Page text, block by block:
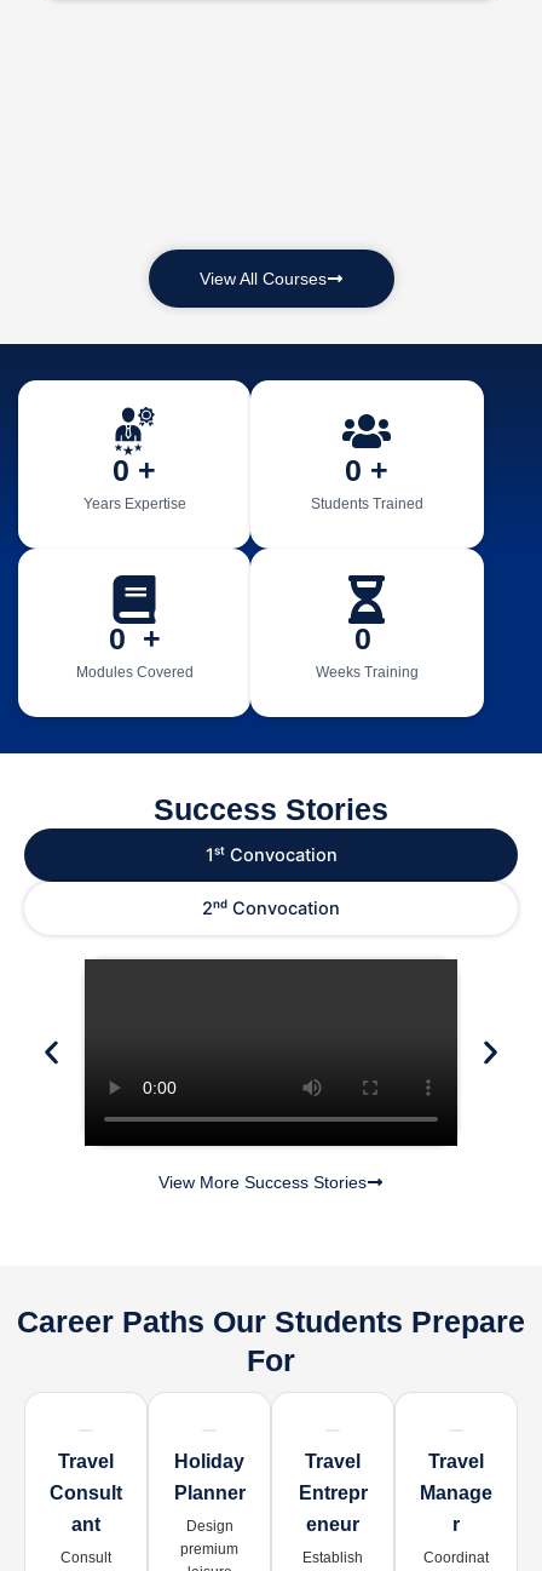
View All Courses
Years Expertise
0 +
Students Trained
0 +
Modules Covered
0
  +
Weeks Training
0
Success Stories
1ˢᵗ Convocation
2ⁿᵈ Convocation
View More Success Stories
Career Paths Our Students Prepare
For
Travel
Consult
Ant
Consult
Holiday
Planner
Design
premium
Travel
Entrepr
Eneur
Establish
Travel
Manage
R
Coordinat